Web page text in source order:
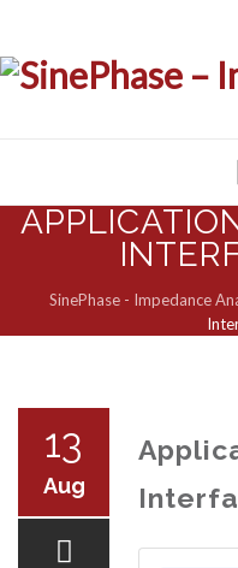
Skip
SinePhase - Impedance
13
Aug